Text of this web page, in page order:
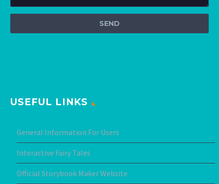
USEFUL LINKS
General Information For Users
Interactive Fairy Tales
Official Storybook Maker Website